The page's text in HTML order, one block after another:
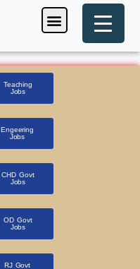
Menu
Teaching
Jobs
Engeering
Jobs
CHD Govt
Jobs
OD Govt
Jobs
RJ Govt